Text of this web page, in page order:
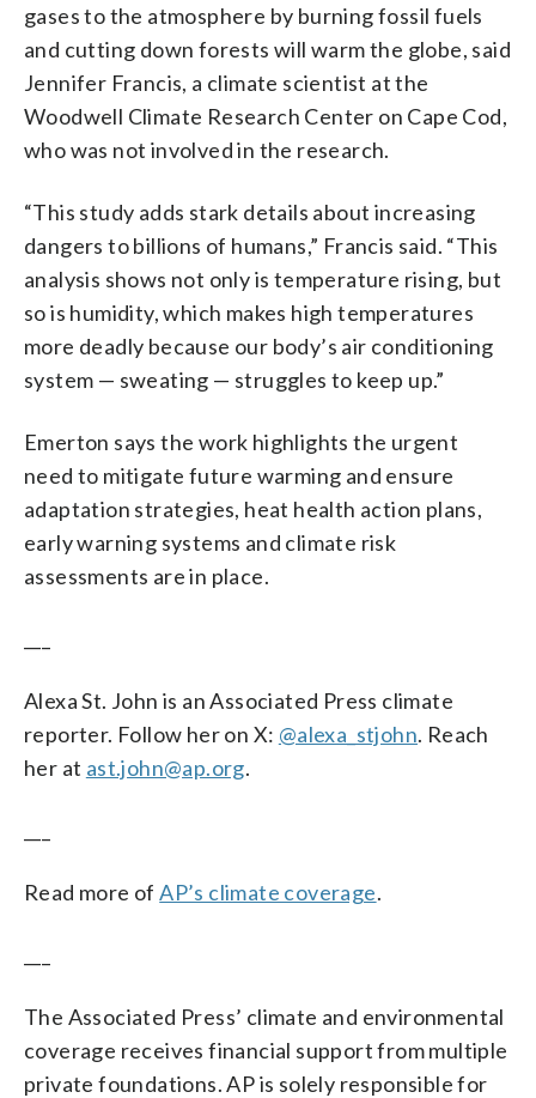
gases to the atmosphere by burning fossil fuels
and cutting down forests will warm the globe, said
Jennifer Francis, a climate scientist at the
Woodwell Climate Research Center on Cape Cod,
who was not involved in the research.
“This study adds stark details about increasing
dangers to billions of humans,” Francis said. “This
analysis shows not only is temperature rising, but
so is humidity, which makes high temperatures
more deadly because our body’s air conditioning
system — sweating — struggles to keep up.”
Emerton says the work highlights the urgent
need to mitigate future warming and ensure
adaptation strategies, heat health action plans,
early warning systems and climate risk
assessments are in place.
Alexa St. John is an Associated Press climate
reporter. Follow her on X: @alexa_stjohn. Reach
her at ast.john@ap.org.
Read more ofAP’s climate coverage.
The Associated Press’ climate and environmental
coverage receives financial support from multiple
private foundations. AP is solely responsible for